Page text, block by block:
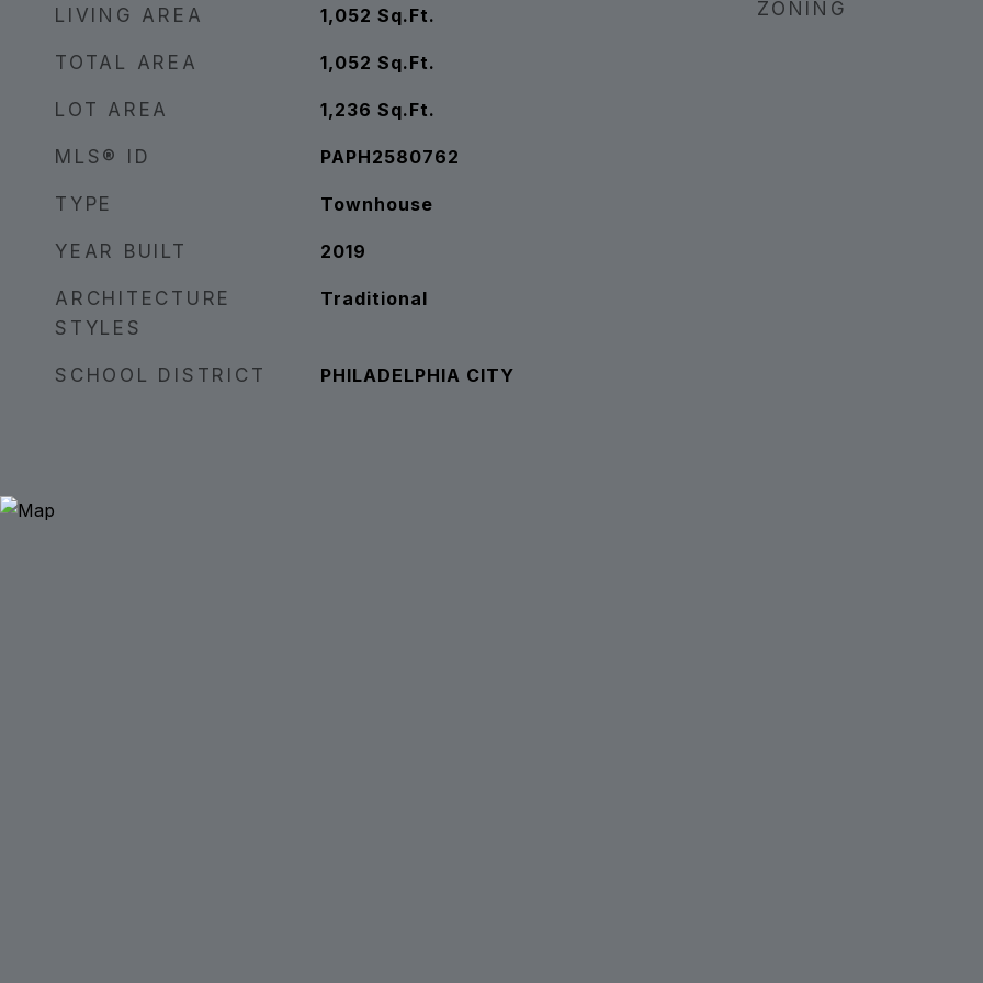
LIVING AREA 1,052 Sq.Ft.
TOTAL AREA 1,052 Sq.Ft.
LOT AREA 1,236 Sq.Ft.
MLS® ID PAPH2580762
TYPE Townhouse
YEAR BUILT 2019
ARCHITECTURE
STYLES
Traditional
SCHOOL DISTRICT PHILADELPHIA CITY
ZONING